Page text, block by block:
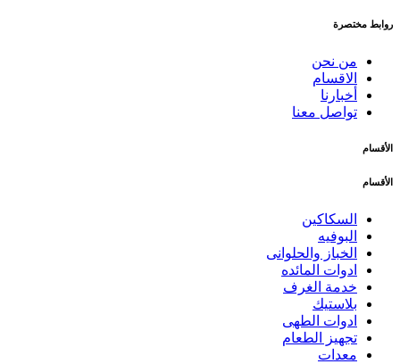
روابط مختصرة
من نحن
الاقسام
أخبارنا
تواصل معنا
الأقسام
الأقسام
السكاكين
البوفيه
الخباز والحلوانى
ادوات المائده
خدمة الغرف
بلاستيك
ادوات الطهى
تجهيز الطعام
معدات